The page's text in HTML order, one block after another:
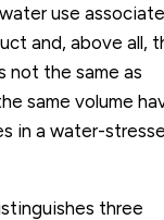
use
and, above all,
not the same as
same volume
in a water-
three